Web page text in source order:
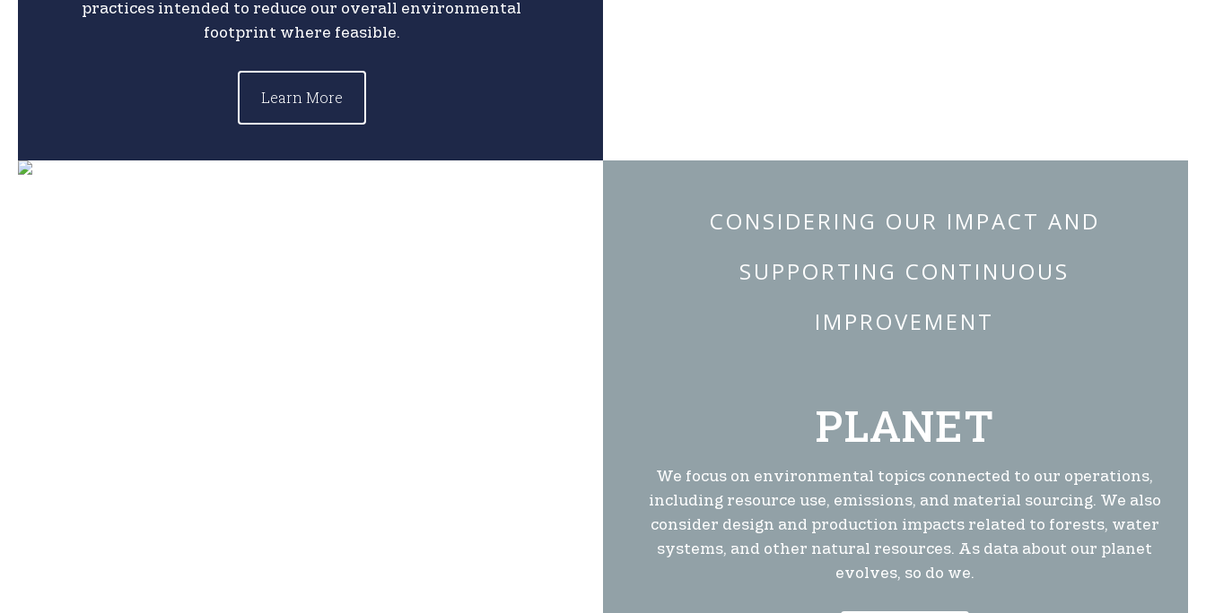
practices intended to reduce our overall environmental
footprint where feasible.
Learn More
CONSIDERING OUR IMPACT AND
SUPPORTING CONTINUOUS
IMPROVEMENT
PLANET
We focus on environmental topics connected to our operations,
including resource use, emissions, and material sourcing. We also
consider design and production impacts related to forests, water
systems, and other natural resources. As data about our planet
evolves, so do we.